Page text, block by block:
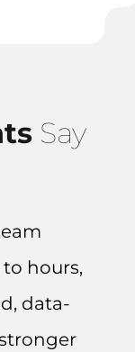
Say
hours,
data-